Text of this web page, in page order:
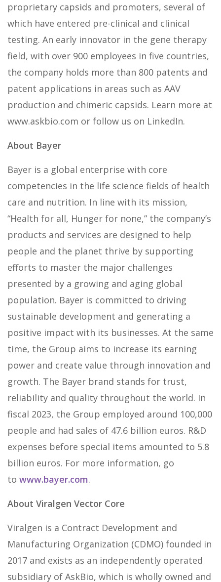
proprietary capsids and promoters, several of
which have entered pre-clinical and clinical
testing. An early innovator in the gene therapy
field, with over 900 employees in five countries,
the company holds more than 800 patents and
patent applications in areas such as AAV
production and chimeric capsids. Learn more at
www.askbio.com or follow us on LinkedIn.
About Bayer
Bayer is a global enterprise with core
competencies in the life science fields of health
care and nutrition. In line with its mission,
“Health for all, Hunger for none,” the company’s
products and services are designed to help
people and the planet thrive by supporting
efforts to master the major challenges
presented by a growing and aging global
population. Bayer is committed to driving
sustainable development and generating a
positive impact with its businesses. At the same
time, the Group aims to increase its earning
power and create value through innovation and
growth. The Bayer brand stands for trust,
reliability and quality throughout the world. In
fiscal 2023, the Group employed around 100,000
people and had sales of 47.6 billion euros. R&D
expenses before special items amounted to 5.8
billion euros. For more information, go
to www.bayer.com.
About Viralgen Vector Core
Viralgen is a Contract Development and
Manufacturing Organization (CDMO) founded in
2017 and exists as an independently operated
subsidiary of AskBio, which is wholly owned and